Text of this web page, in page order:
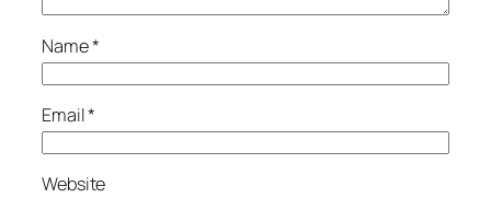
Name*
Email*
Website